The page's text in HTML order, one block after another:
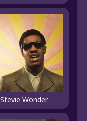
Stevie Wonder